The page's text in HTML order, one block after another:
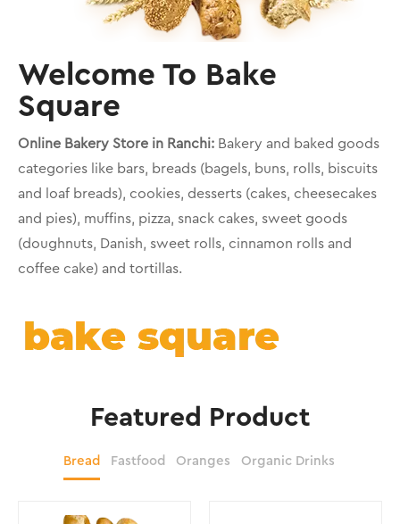
Welcome To Bake
Square
Online Bakery Store in Ranchi: Bakery and baked goods
categories like bars, breads (bagels, buns, rolls, biscuits
and loaf breads), cookies, desserts (cakes, cheesecakes
and pies), muffins, pizza, snack cakes, sweet goods
(doughnuts, Danish, sweet rolls, cinnamon rolls and
coffee cake) and tortillas.
Featured Product
Bread Fastfood Oranges Organic Drinks